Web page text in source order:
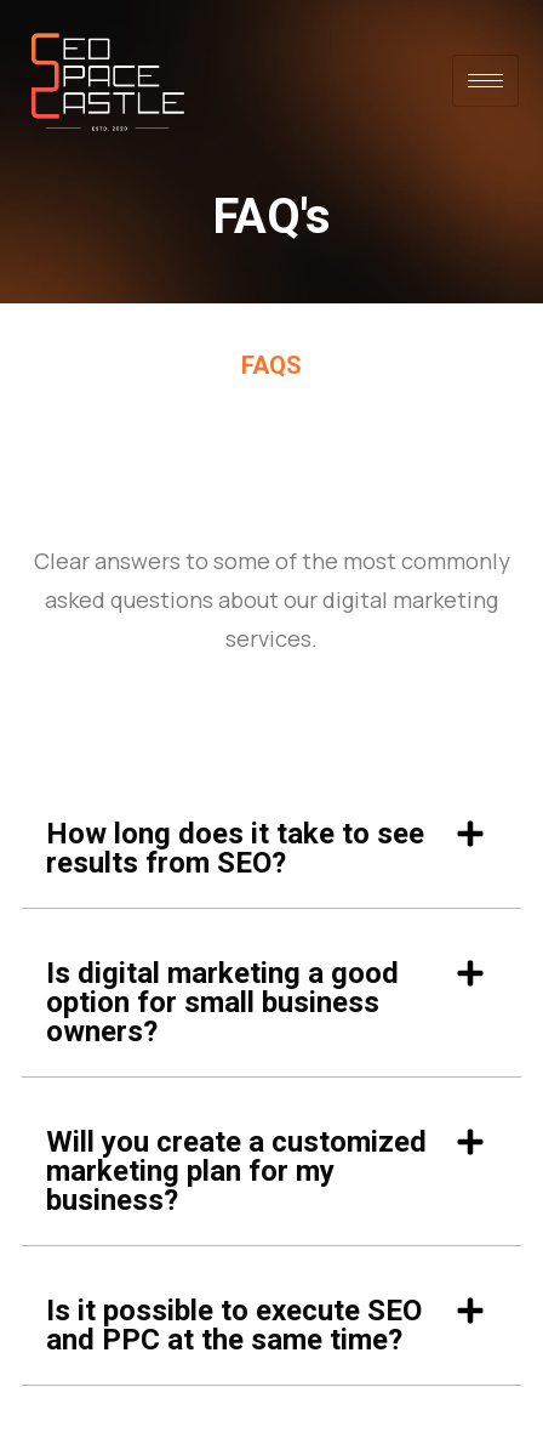
FAQ's
FAQS
Clear answers to some of the most commonly
asked questions about our digital marketing
services.
How long does it take to see
results from SEO?
Is digital marketing a good
option for small business
owners?
Will you create a customized
marketing plan for my
business?
Is it possible to execute SEO
and PPC at the same time?